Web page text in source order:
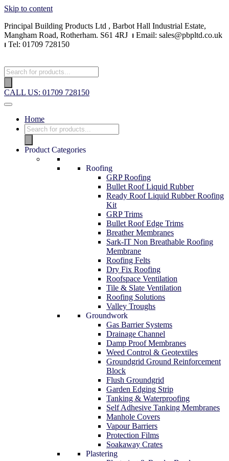
Skip to content
Principal Building Products Ltd , Barbot Hall Industrial Estate,
Mangham Road, Rotherham. S61 4RJ ⏐ Email: sales@pbpltd.co.uk
⏐ Tel: 01709 728150
Products
search
CALL US: 01709 728150
Home
Products
search
Product Categories
Roofing
GRP Roofing
Bullet Roof Liquid Rubber
Ready Roof Liquid Rubber Roofing
Kit
GRP Trims
Bullet Roof Edge Trims
Breather Membranes
Sark-IT Non Breathable Roofing
Membrane
Roofing Felts
Dry Fix Roofing
Roofspace Ventilation
Tile & Slate Ventilation
Roofing Solutions
Valley Troughs
Groundwork
Gas Barrier Systems
Drainage Channel
Damp Proof Membranes
Weed Control & Geotextiles
Groundgrid Ground Reinforcement
Block
Flush Groundgrid
Garden Edging Strip
Tanking & Waterproofing
Self Adhesive Tanking Membranes
Manhole Covers
Vapour Barriers
Protection Films
Soakaway Crates
Plastering